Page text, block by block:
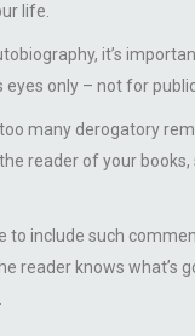
life.
it’s
eyes only – not for
many derogatory
reader of your
include such
reader knows what’s